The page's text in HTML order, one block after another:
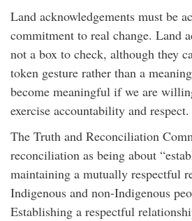
Land acknowledgements must be
commitment to real change. Land
not a box to check, although they
token gesture rather than a
become meaningful if we are
exercise accountability and respect.
The Truth and Reconciliation
reconciliation as being about
maintaining a mutually respectful
Indigenous and non-Indigenous
Establishing a respectful